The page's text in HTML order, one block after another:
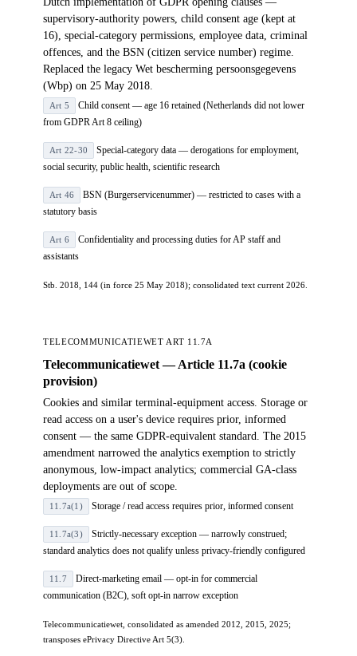
supervisory-authority powers, child consent age (kept at
16), special-category permissions, employee data, criminal
offences, and the BSN (citizen service number) regime.
Replaced the legacy Wet bescherming persoonsgegevens
(Wbp) on 25 May 2018.
Art 5
Child consent — age 16 retained (Netherlands did not lower
from GDPR Art 8 ceiling)
Art 22-30
Special-category data — derogations for employment,
social security, public health, scientific research
Art 46
BSN (Burgerservicenummer) — restricted to cases with a
statutory basis
Art 6
Confidentiality and processing duties for AP staff and
assistants
Stb. 2018, 144 (in force 25 May 2018); consolidated text current 2026.
TELECOMMUNICATIEWET ART 11.7A
Telecommunicatiewet — Article 11.7a (cookie
provision)
Cookies and similar terminal-equipment access. Storage or
read access on a user's device requires prior, informed
consent — the same GDPR-equivalent standard. The 2015
amendment narrowed the analytics exemption to strictly
anonymous, low-impact analytics; commercial GA-class
deployments are out of scope.
11.7a(1) Storage / read access requires prior, informed consent
11.7a(3)
Strictly-necessary exception — narrowly construed;
standard analytics does not qualify unless privacy-friendly configured
11.7
Direct-marketing email — opt-in for commercial
communication (B2C), soft opt-in narrow exception
Telecommunicatiewet, consolidated as amended 2012, 2015, 2025;
transposes ePrivacy Directive Art 5(3).